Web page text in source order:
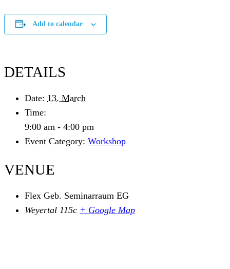
Add to calendar
DETAILS
Date: 13. March
Time:
9:00 am - 4:00 pm
Event Category: Workshop
VENUE
Flex Geb. Seminarraum EG
Weyertal 115c + Google Map